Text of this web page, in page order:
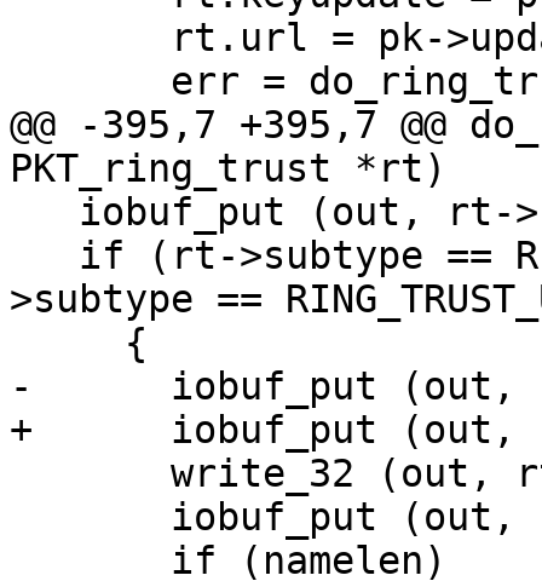
@@ -395,7 +395,7
PKT_ring_trust *rt)
>subtype ==
-      iobuf_put (out,
+      iobuf_put (out,